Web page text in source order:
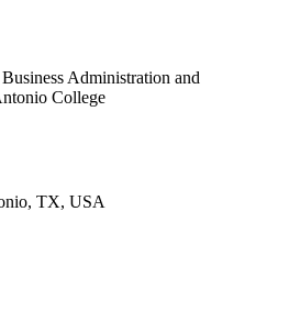
Administration and
College
TX, USA